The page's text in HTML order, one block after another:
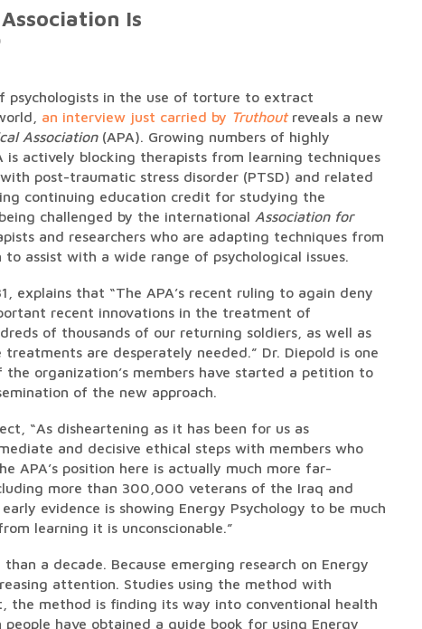
Is
psychologists in the use of torture to extract
an interview just carried by Truthoutreveals a new
Association(APA). Growing numbers of highly
actively blocking therapists from learning techniques
post-traumatic stress disorder (PTSD) and related
continuing education credit for studying the
challenged by the international Association for
and researchers who are adapting techniques from
assist with a wide range of psychological issues.
explains that “The APA’s recent ruling to again deny
recent innovations in the treatment of
of thousands of our returning soldiers, as well as
are desperately needed.” Dr. Diepold is one
organization’s members have started a petition to
of the new approach.
“As disheartening as it has been for us as
and decisive ethical steps with members who
APA’s position here is actually much more far-
more than 300,000 veterans of the Iraq and
evidence is showing Energy Psychology to be much
learning it is unconscionable.”
a decade. Because emerging research on Energy
attention. Studies using the method with
the method is finding its way into conventional health
have obtained a guide book for using Energy